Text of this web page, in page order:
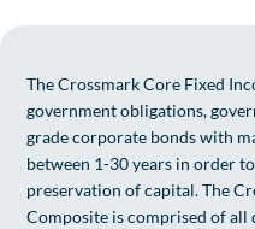
The Crossmark Core Fixed
government obligations,
grade corporate bonds with
between 1-30 years in order
preservation of capital. The
Composite is comprised of all